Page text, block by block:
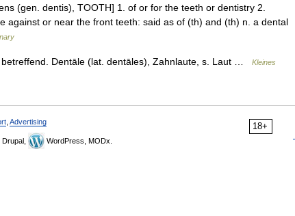
(gen. dentis), TOOTH] 1. of or for the teeth or dentistry 2.
against or near the front teeth: said as of (th) and (th) n. a dental
Dentāle (lat. dentāles), Zahnlaute, s. Laut …
Kleines
18+
Advertising
Drupal, WordPress, MODx.